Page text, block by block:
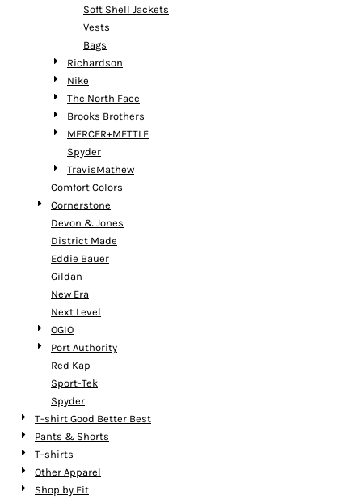
Soft Shell Jackets
Vests
Bags
Richardson
Nike
The North Face
Brooks Brothers
MERCER+METTLE
Spyder
TravisMathew
Comfort Colors
Cornerstone
Devon & Jones
District Made
Eddie Bauer
Gildan
New Era
Next Level
OGIO
Port Authority
Red Kap
Sport-Tek
Spyder
T-shirt Good Better Best
Pants & Shorts
T-shirts
Other Apparel
Shop by Fit